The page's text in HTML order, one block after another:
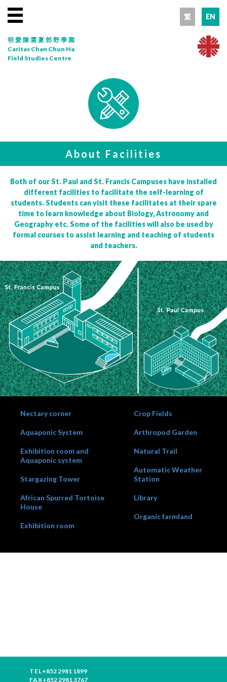
繁 EN
明愛陳震夏郊野學園
Caritas Chan Chun Ha
Field Studies Centre
About Facilities
Both of our St. Paul and St. Francis Campuses have installed
different facilities to facilitate the self-learning of
students. Students can visit these facilitates at their spare
time to learn knowledge about Biology, Astronomy and
Geography etc. Some of the facilities will also be used by
formal courses to assist learning and teaching of students
and teachers.
Nectary corner
Aquaponic System
Exhibition room and
Aquaponic system
Stargazing Tower
African Spurred Tortoise
House
Exhibition room
Crop Fields
Arthropod Garden
Natural Trail
Automatic Weather
Station
Library
Organic farmland
TEL+852 2981 1899
FAX+852 2981 3767